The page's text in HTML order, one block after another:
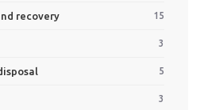
recovery 15
3
5
3